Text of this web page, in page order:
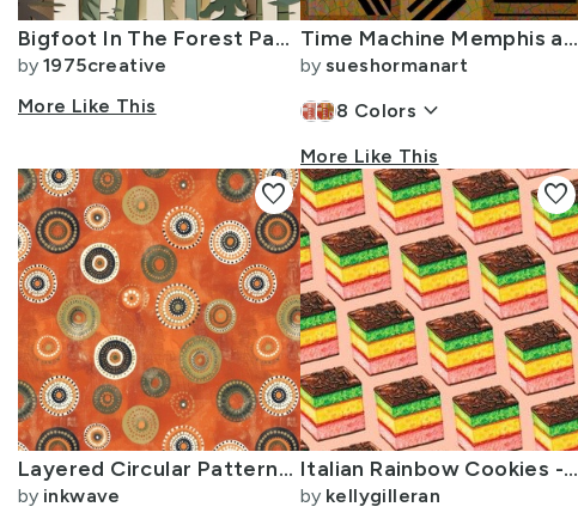
Bigfoot In The Forest Paper Cut Outs
by 1975creative
More Like This
Time Machine Memphis aesthetic meets Art Deco wood cut outs geometric
by sueshormanart
8 Colors keyboard_arrow_down
More Like This
Layered Circular Patterns with a Rustic Orange Base
by inkwave
favorite
Italian Rainbow Cookies - Pink
by kellygilleran
favorite